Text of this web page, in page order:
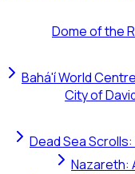
Dome of the
Bahá'í World
City of
Dead Sea
Nazareth: